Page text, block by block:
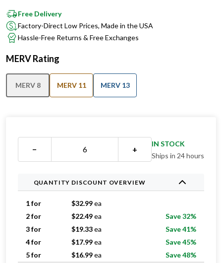
Free Delivery
Factory-Direct Low Prices, Made in the USA
Hassle-Free Returns & Free Exchanges
MERV Rating
MERV 8 MERV 11 MERV 13
− +
IN STOCK
Ships in 24 hours
QUANTITY DISCOUNT OVERVIEW
1 for $32.99ea
2 for
$22.49ea
Save 32%
3 for
$19.33ea
Save 41%
4 for
$17.99ea
Save 45%
5 for
$16.99ea
Save 48%